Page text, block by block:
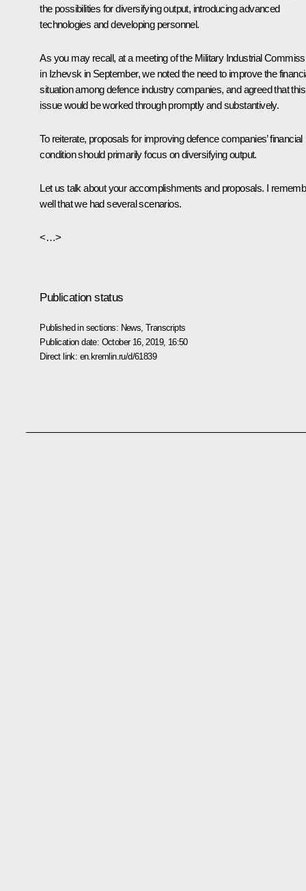
the possibilities for diversifying output, introducing advanced
technologies and developing personnel.
As you may recall, at a meeting of the Military Industrial
in Izhevsk in September, we noted the need to improve the
situation among defence industry companies, and agreed that this
issue would be worked through promptly and substantively.
To reiterate, proposals for improving defence companies’ financial
condition should primarily focus on diversifying output.
Let us talk about your accomplishments and proposals. I
well that we had several scenarios.
<…>
Publication status
Published in sections: News ,Transcripts
Publication date: October 16, 2019, 16:50
Direct link: en.kremlin.ru/d/61839